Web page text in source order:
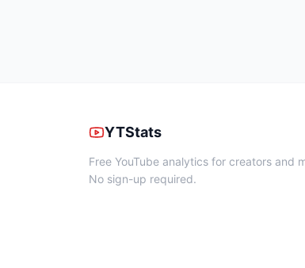
YTStats
Free YouTube analytics for creators and
No sign-up required.